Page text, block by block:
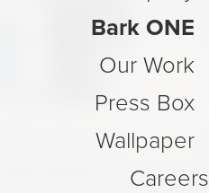
Bark ONE
Our Work
Press Box
Wallpaper
Careers